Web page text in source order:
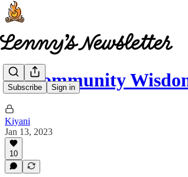
Subscribe Sign in
🧠 Community
Kiyani
Jan 13, 2023
10